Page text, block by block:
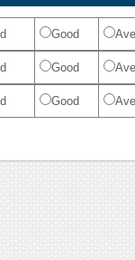
Good
Good
Good